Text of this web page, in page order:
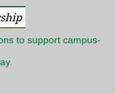
to support campus-